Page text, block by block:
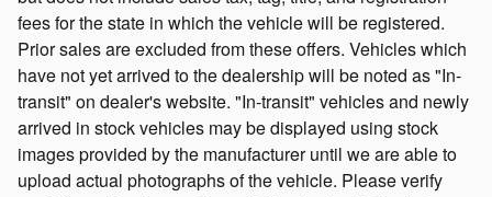
fees for the state in which the vehicle will be registered.
Prior sales are excluded from these offers. Vehicles which
have not yet arrived to the dealership will be noted as "In-
transit" on dealer's website. "In-transit" vehicles and newly
arrived in stock vehicles may be displayed using stock
images provided by the manufacturer until we are able to
upload actual photographs of the vehicle. Please verify